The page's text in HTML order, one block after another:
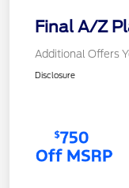
Final A/Z
Additional Offers
Disclosure